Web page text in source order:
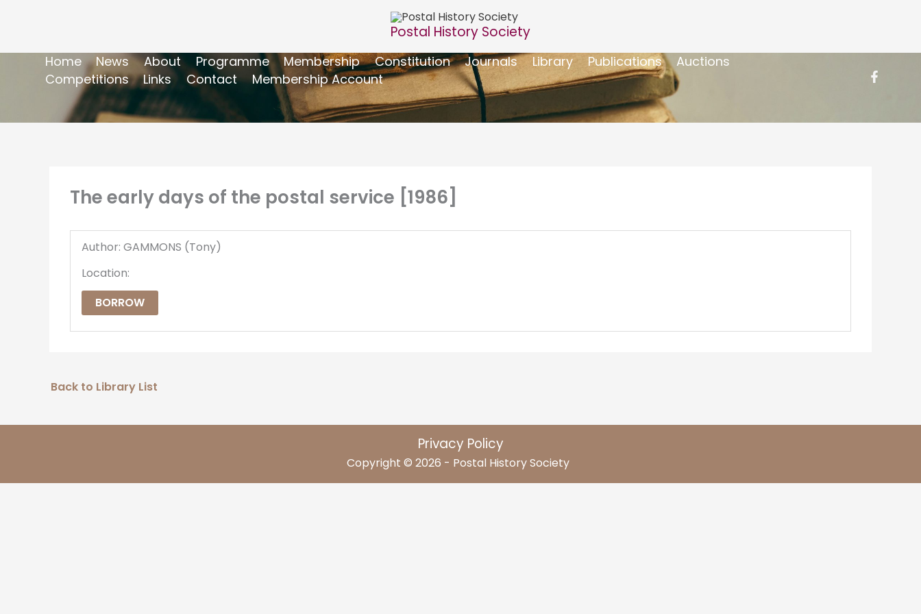
Postal History Society
Home News About Programme Membership Constitution Journals Library Publications
Auctions
Competitions
Links Contact Membership Account
The early days of the postal service [1986]
Author: GAMMONS (Tony)
Location:
BORROW
Back to Library List
Privacy Policy
Copyright © 2026 - Postal History Society